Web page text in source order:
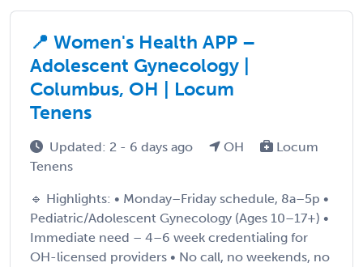
📍 Women's Health APP –
Adolescent Gynecology |
Columbus, OH | Locum
Tenens
Updated: 2 - 6 days ago OH
Locum
Tenens
🔹 Highlights: • Monday–Friday schedule, 8a–5p •
Pediatric/Adolescent Gynecology (Ages 10–17+) •
Immediate need – 4–6 week credentialing for
OH-licensed providers • No call, no weekends, no